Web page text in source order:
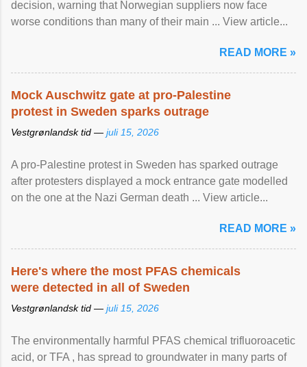
decision, warning that Norwegian suppliers now face
worse conditions than many of their main ... View article...
READ MORE »
Mock Auschwitz gate at pro-Palestine
protest in Sweden sparks outrage
Vestgrønlandsk tid — juli 15, 2026
A pro-Palestine protest in Sweden has sparked outrage
after protesters displayed a mock entrance gate modelled
on the one at the Nazi German death ... View article...
READ MORE »
Here's where the most PFAS chemicals
were detected in all of Sweden
Vestgrønlandsk tid — juli 15, 2026
The environmentally harmful PFAS chemical trifluoroacetic
acid, or TFA , has spread to groundwater in many parts of